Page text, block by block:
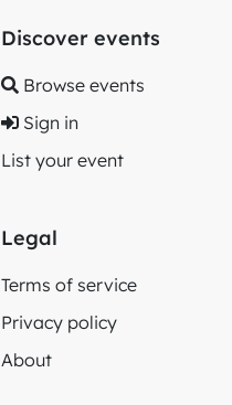
Discover events
Browse events
Sign in
List your event
Legal
Terms of service
Privacy policy
About